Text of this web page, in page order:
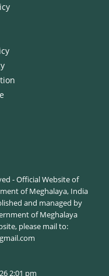
- Official Website of
of Meghalaya, India
and managed by
of Meghalaya
please mail to:
2:01 pm